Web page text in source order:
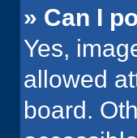
» Can I
Yes,
allowed
board.